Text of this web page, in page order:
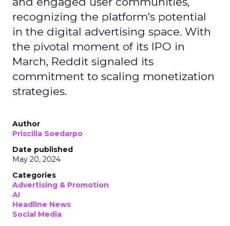
recognizing the platform's potential
in the digital advertising space. With
the pivotal moment of its IPO in
March, Reddit signaled its
commitment to scaling monetization
strategies.
Author
Priscilla Soedarpo
Date published
May 20, 2024
Categories
Advertising & Promotion
AI
Headline News
Social Media